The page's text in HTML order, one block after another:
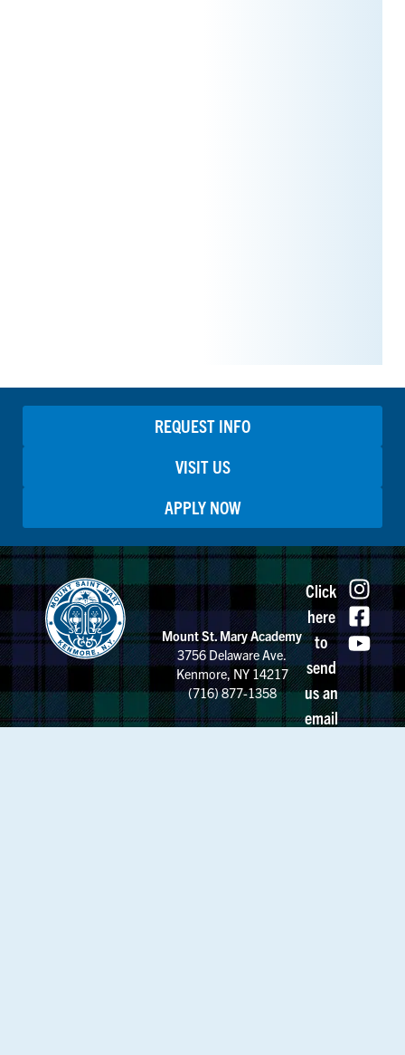
REQUEST INFO
VISIT US
APPLY NOW
Mount St. Mary Academy
3756 Delaware Ave.
Kenmore, NY 14217
(716) 877-1358
Click
here
to
send
us an
email